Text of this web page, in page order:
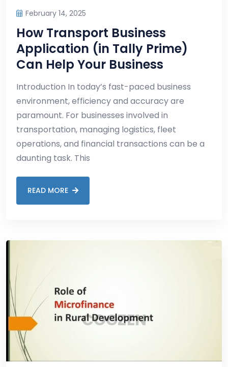
February 14, 2025
How Transport Business
Application (in Tally Prime)
Can Help Your Business
Introduction In today’s fast-paced business
environment, efficiency and accuracy are
paramount. For businesses involved in
transportation, managing logistics, fleet
operations, and financial transactions can be a
daunting task. This
READ MORE